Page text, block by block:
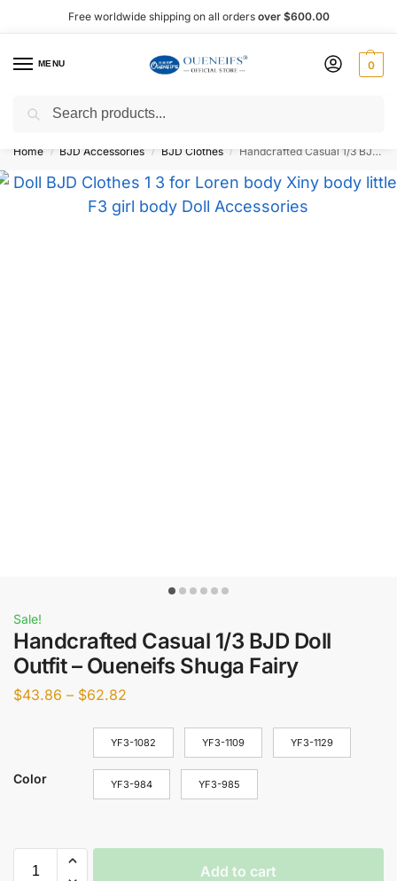
Free worldwide shipping on all orders over $600.00
MENU 0
Shop now, pay later with Afterpay!
Home / BJD Accessories / BJD Clothes / Handcrafted Casual 1/3 BJD Doll Outfit – Oueneifs Shuga Fairy
Sale!
Handcrafted Casual 1/3 BJD Doll
Outfit – Oueneifs Shuga Fairy
$43.86 – $62.82
Color
YF3-1082 YF3-1109 YF3-1129
YF3-984 YF3-985
Add to cart